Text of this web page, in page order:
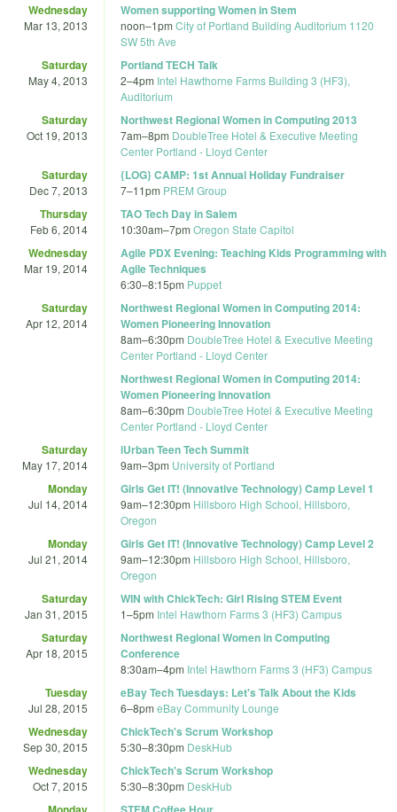
Wednesday
Mar 13, 2013
Women supporting Women in Stem
noon–1pm City of Portland Building Auditorium 1120
SW 5th Ave
Saturday
May 4, 2013
Portland TECH Talk
2–4pm Intel Hawthorne Farms Building 3 (HF3),
Auditorium
Saturday
Oct 19, 2013
Northwest Regional Women in Computing 2013
7am–8pm DoubleTree Hotel & Executive Meeting
Center Portland - Lloyd Center
Saturday
Dec 7, 2013
{LOG} CAMP: 1st Annual Holiday Fundraiser
7–11pm PREM Group
Thursday
Feb 6, 2014
TAO Tech Day in Salem
10:30am–7pm Oregon State Capitol
Wednesday
Mar 19, 2014
Agile PDX Evening: Teaching Kids Programming with
Agile Techniques
6:30–8:15pm Puppet
Saturday
Apr 12, 2014
Northwest Regional Women in Computing 2014:
Women Pioneering Innovation
8am–6:30pm DoubleTree Hotel & Executive Meeting
Center Portland - Lloyd Center
Northwest Regional Women in Computing 2014:
Women Pioneering Innovation
8am–6:30pm DoubleTree Hotel & Executive Meeting
Center Portland - Lloyd Center
Saturday
May 17, 2014
iUrban Teen Tech Summit
9am–3pm University of Portland
Monday
Jul 14, 2014
Girls Get IT! (Innovative Technology) Camp Level 1
9am–12:30pm Hillsboro High School, Hillsboro,
Oregon
Monday
Jul 21, 2014
Girls Get IT! (Innovative Technology) Camp Level 2
9am–12:30pm Hillsboro High School, Hillsboro,
Oregon
Saturday
Jan 31, 2015
WIN with ChickTech: Girl Rising STEM Event
1–5pm Intel Hawthorn Farms 3 (HF3) Campus
Saturday
Apr 18, 2015
Northwest Regional Women in Computing
Conference
8:30am–4pm Intel Hawthorn Farms 3 (HF3) Campus
Tuesday
Jul 28, 2015
eBay Tech Tuesdays: Let's Talk About the Kids
6–8pm eBay Community Lounge
Wednesday
Sep 30, 2015
ChickTech's Scrum Workshop
5:30–8:30pm DeskHub
Wednesday
Oct 7, 2015
ChickTech's Scrum Workshop
5:30–8:30pm DeskHub